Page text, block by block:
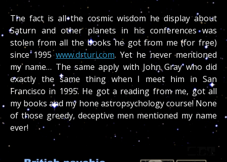
The fact is all the cosmic wisdom he display about
Saturn and other planets in his conferences was
stolen from all the books he got from me (for free)
since 1995www.drturi.com. Yet he never mentioned
my name… The same apply with John Gray who did
exactly the same thing when I meet him in San
Francisco in 1995. He got a reading from me, got all
my books and my hone astropsychology course! None
of those greedy, deceptive men mentioned my name
ever!